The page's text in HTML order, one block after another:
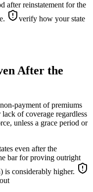
after reinstatement for the
verify how your state
After the
payment of premiums
of coverage regardless
unless a grace period or
even after the
bar for proving outright
is considerably higher.